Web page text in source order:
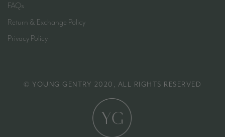
FAQs
Return & Exchange Policy
Privacy Policy
© YOUNG GENTRY 2020, ALL RIGHTS RESERVED